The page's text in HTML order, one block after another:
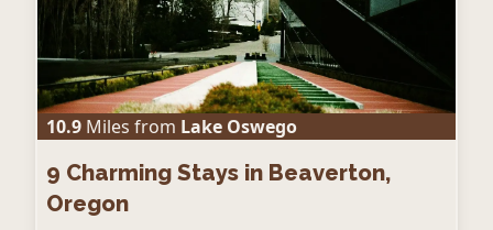
10.9 Miles from Lake Oswego
9 Charming Stays in Beaverton,
Oregon